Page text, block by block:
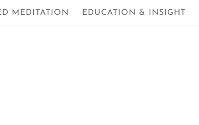
MEDITATION EDUCATION & INSIGHT